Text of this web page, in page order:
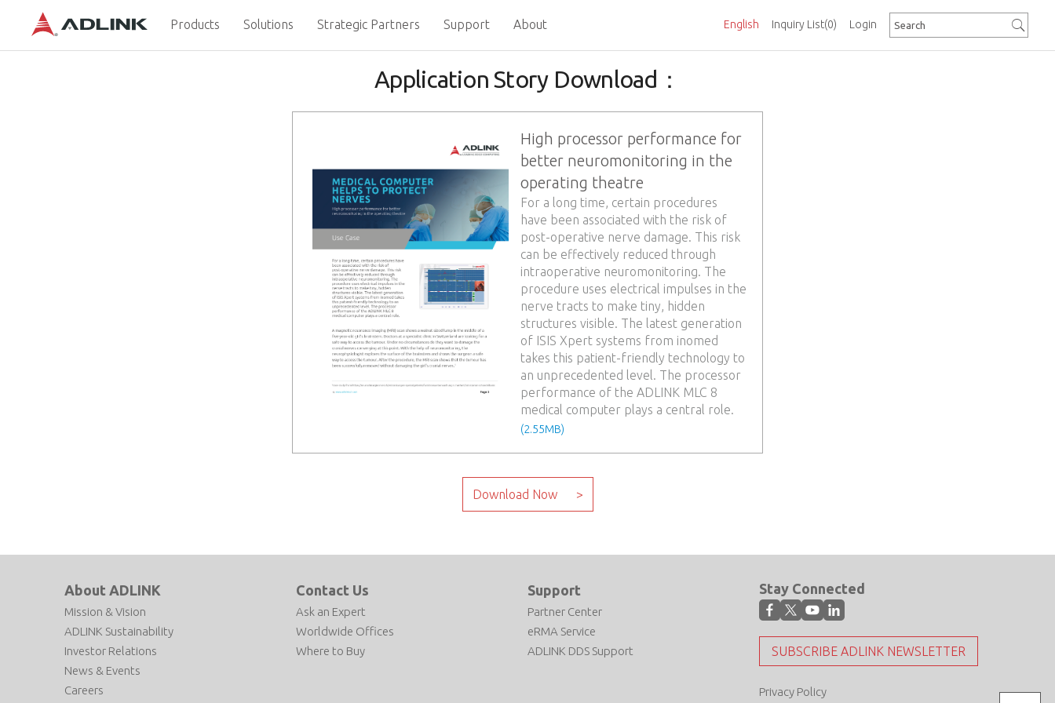
Inquiry List(0)
English Login
Products Solutions Strategic Partners Support About
Application Story Download：
High processor performance for
better neuromonitoring in the
operating theatre
For a long time, certain procedures
have been associated with the risk of
post-operative nerve damage. This risk
can be effectively reduced through
intraoperative neuromonitoring. The
procedure uses electrical impulses in the
nerve tracts to make tiny, hidden
structures visible. The latest generation
of ISIS Xpert systems from inomed
takes this patient-friendly technology to
an unprecedented level. The processor
performance of the ADLINK MLC 8
medical computer plays a central role.
(2.55MB)
About ADLINK
Mission & Vision
ADLINK Sustainability
Investor Relations
News & Events
Careers
Contact Us
Ask an Expert
Worldwide Offices
Where to Buy
Support
Partner Center
eRMA Service
ADLINK DDS Support
Stay Connected
SUBSCRIBE ADLINK NEWSLETTER
Privacy Policy